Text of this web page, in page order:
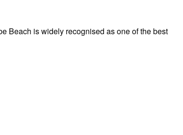
Beach is widely recognised as one of the best